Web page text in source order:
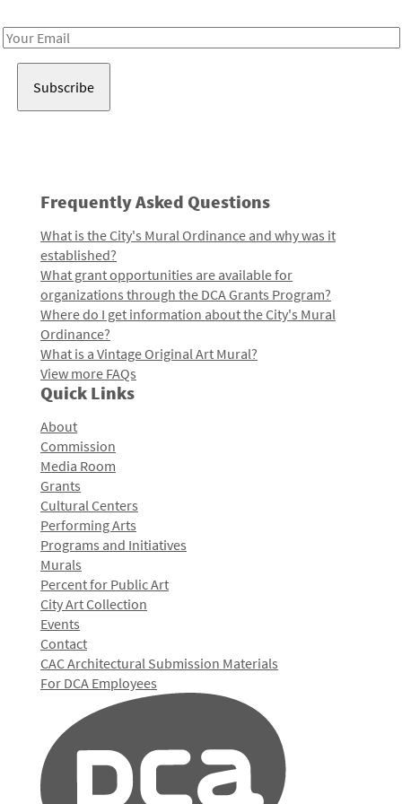
Email
Frequently Asked Questions
What is the City's Mural Ordinance and why was it
established?
What grant opportunities are available for
organizations through the DCA Grants Program?
Where do I get information about the City's Mural
Ordinance?
What is a Vintage Original Art Mural?
View more FAQs
Quick Links
About
Commission
Media Room
Grants
Cultural Centers
Performing Arts
Programs and Initiatives
Murals
Percent for Public Art
City Art Collection
Events
Contact
CAC Architectural Submission Materials
For DCA Employees